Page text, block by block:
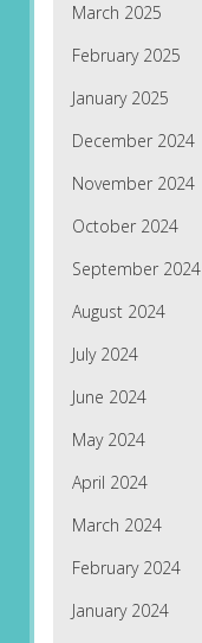
March 2025
February 2025
January 2025
December 2024
November 2024
October 2024
September 2024
August 2024
July 2024
June 2024
May 2024
April 2024
March 2024
February 2024
January 2024